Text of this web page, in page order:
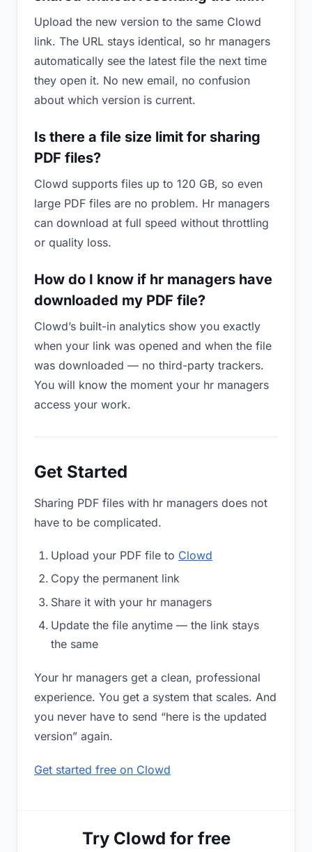
Upload the new version to the same Clowd
link. The URL stays identical, so hr managers
automatically see the latest file the next time
they open it. No new email, no confusion
about which version is current.
Is there a file size limit for sharing
PDF files?
Clowd supports files up to 120 GB, so even
large PDF files are no problem. Hr managers
can download at full speed without throttling
or quality loss.
How do I know if hr managers have
downloaded my PDF file?
Clowd’s built-in analytics show you exactly
when your link was opened and when the file
was downloaded — no third-party trackers.
You will know the moment your hr managers
access your work.
Get Started
Sharing PDF files with hr managers does not
have to be complicated.
Upload your PDF file to Clowd
Copy the permanent link
Share it with your hr managers
Update the file anytime — the link stays
the same
Your hr managers get a clean, professional
experience. You get a system that scales. And
you never have to send “here is the updated
version” again.
Get started free on Clowd
Try Clowd for free